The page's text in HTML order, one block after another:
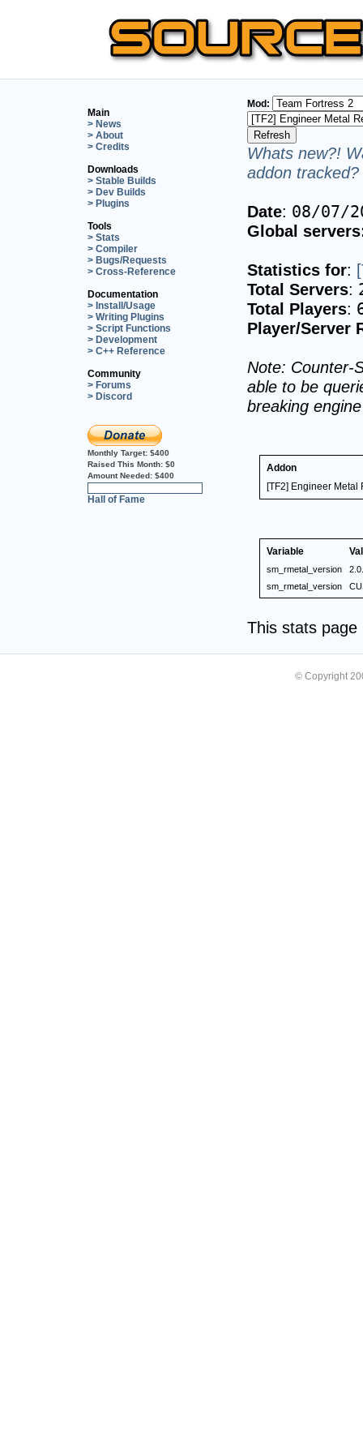
Main
> News
> About
> Credits
Downloads
> Stable Builds
> Dev Builds
> Plugins
Tools
> Stats
> Compiler
> Bugs/Requests
> Cross-Reference
Documentation
> Install/Usage
> Writing Plugins
> Script Functions
> Development
> C++ Reference
Community
> Forums
> Discord
Monthly Target: $400
Raised This Month: $0
Amount Needed: $400
Hall of Fame
Mod:
Whats new?!
addon
Date: 08/07/
Global
Statistics for:
Total Servers:
Total Players:
Player/Server
Note: Counter-
able to be
breaking
Addon
[TF2] Engineer Metal
Variable
sm_rmetal_version
sm_rmetal_version
This stats
© Copyright